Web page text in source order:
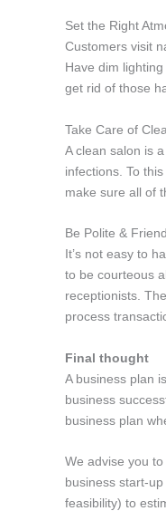
Set the Right
Customers visit
Have dim
get rid of those
Take Care of
A clean salon is
infections. To
make sure all of
Be Polite &
It’s not easy to
to be courteous
receptionists.
process
Final thought
A business plan
business
business plan
We advise you
business start-
feasibility) to